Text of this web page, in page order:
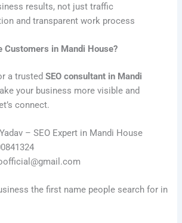
results, not just traffic
and transparent work process
Customers in Mandi House?
a trustedSEO consultant in Mandi
your business more visible and
connect.
– SEO Expert in Mandi House
the first name people search for in